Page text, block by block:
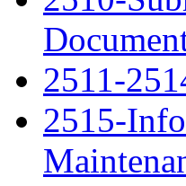
2511-
2515-